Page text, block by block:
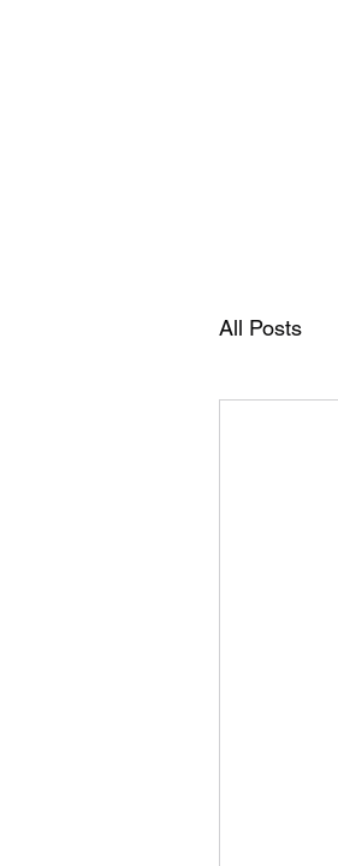
All Posts